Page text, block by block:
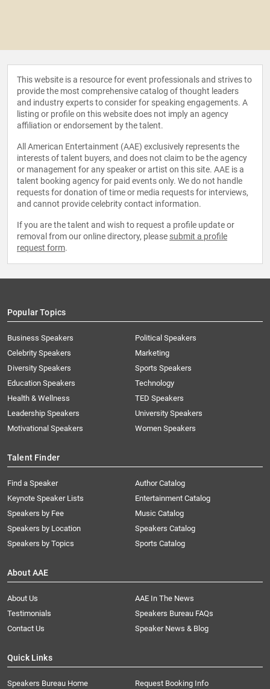
This website is a resource for event professionals and strives to
provide the most comprehensive catalog of thought leaders
and industry experts to consider for speaking engagements. A
listing or profile on this website does not imply an agency
affiliation or endorsement by the talent.
All American Entertainment (AAE) exclusively represents the
interests of talent buyers, and does not claim to be the agency
or management for any speaker or artist on this site. AAE is a
talent booking agency for paid events only. We do not handle
requests for donation of time or media requests for interviews,
and cannot provide celebrity contact information.
If you are the talent and wish to request a profile update or
removal from our online directory, please submit a profile
request form.
Popular Topics
Business Speakers
Celebrity Speakers
Diversity Speakers
Education Speakers
Health & Wellness
Leadership Speakers
Motivational Speakers
Political Speakers
Marketing
Sports Speakers
Technology
TED Speakers
University Speakers
Women Speakers
Talent Finder
Find a Speaker
Keynote Speaker Lists
Speakers by Fee
Speakers by Location
Speakers by Topics
Author Catalog
Entertainment Catalog
Music Catalog
Speakers Catalog
Sports Catalog
About AAE
About Us
AAE In The News
Testimonials
Speakers Bureau FAQs
Contact Us
Speaker News & Blog
Quick Links
Speakers Bureau Home Request Booking Info